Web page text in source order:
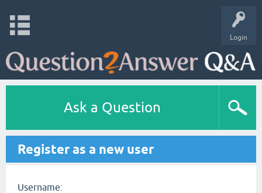
Login
Ask a Question
Register as a new user
Username: